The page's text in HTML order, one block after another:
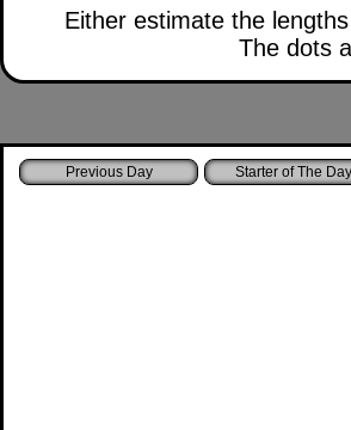
Either estimate the
The dots
Starter of The Day